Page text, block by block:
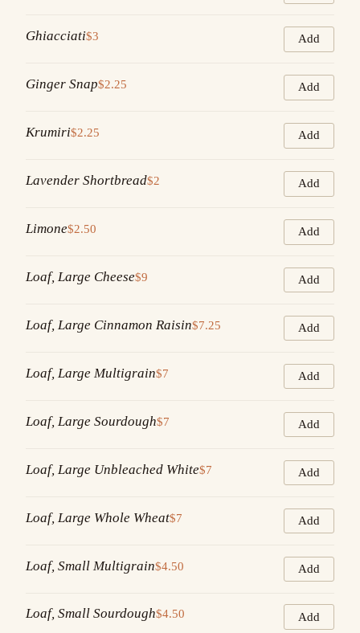
Ghiacciati$3 Add
Ginger Snap$2.25 Add
Krumiri$2.25 Add
Lavender Shortbread$2 Add
Limone$2.50 Add
Loaf, Large Cheese$9 Add
Loaf, Large Cinnamon Raisin$7.25 Add
Loaf, Large Multigrain$7 Add
Loaf, Large Sourdough$7 Add
Loaf, Large Unbleached White$7 Add
Loaf, Large Whole Wheat$7 Add
Loaf, Small Multigrain$4.50 Add
Loaf, Small Sourdough$4.50 Add